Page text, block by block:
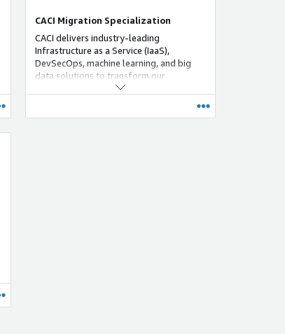
CACI Migration Specialization
CACI delivers industry-leading
Infrastructure as a Service (IaaS),
DevSecOps, machine learning, and big
data solutions to transform our
customers’ information technology